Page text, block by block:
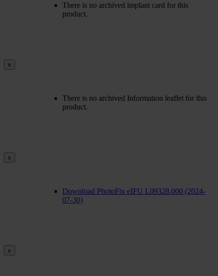
There is no archived implant card for this
product.
x
There is no archived Information leaflet for this
product.
x
Download PhotoFix eIFU L09328.000 (2024-
07-30)
x